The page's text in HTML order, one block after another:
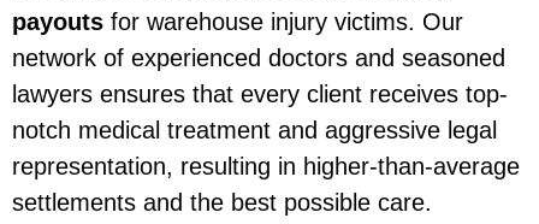
payouts for warehouse injury victims. Our
network of experienced doctors and seasoned
lawyers ensures that every client receives top-
notch medical treatment and aggressive legal
representation, resulting in higher-than-average
settlements and the best possible care.